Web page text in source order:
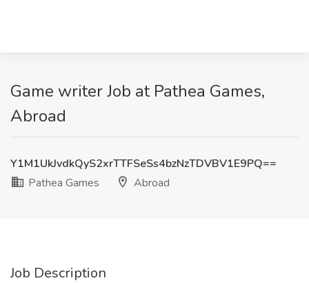
Game writer Job at Pathea Games,
Abroad
Y1M1UkJvdkQyS2xrTTFSeSs4bzNzTDVBV1E9PQ==
Pathea Games
Abroad
Job Description